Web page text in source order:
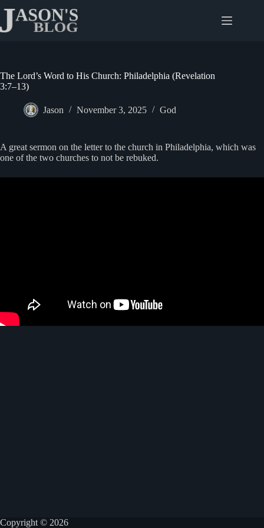
content
The Lord’s Word to His Church: Philadelphia (Revelation
3:7–13)
Jason November 3, 2025 God
A great sermon on the letter to the church in Philadelphia, which was
one of the two churches to not be rebuked.
Copyright © 2026